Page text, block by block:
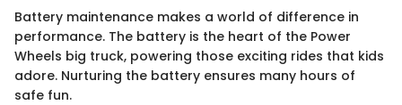
Battery maintenance makes a world of difference in
performance. The battery is the heart of the Power
Wheels big truck, powering those exciting rides that kids
adore. Nurturing the battery ensures many hours of
safe fun.